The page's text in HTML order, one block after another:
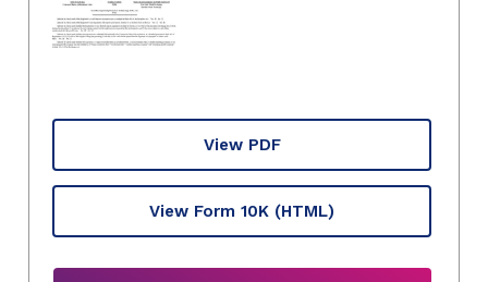
View PDF
View Form 10K (HTML)